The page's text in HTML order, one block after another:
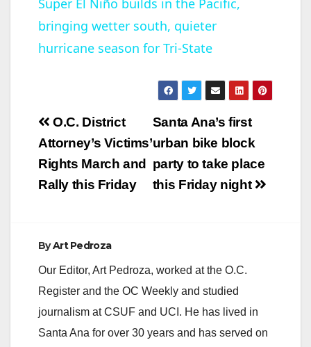
a
V
i
o
Super El Niño builds in the Pacific,
bringing wetter south, quieter
hurricane season for Tri-State
Post
navigation
Santa Ana’s first
urban bike block
party to take place
this Friday night
O.C. District
Attorney’s Victims’
Rights March and
Rally this Friday
ByArt Pedroza
Our Editor, Art Pedroza, worked at the O.C.
Register and the OC Weekly and studied
journalism at CSUF and UCI. He has lived in
Santa Ana for over 30 years and has served on